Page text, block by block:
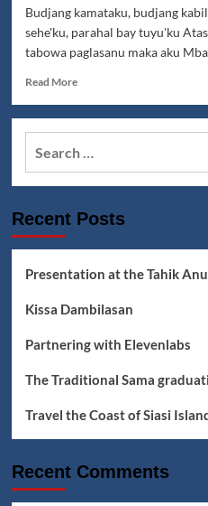
Lyrics
Budjang kamataku, budjang
sehe'ku, parahal bay tuyu'ku
tabowa paglasanu maka aku
Read MoreRead
Jumadin:
Budjang
Recent Posts
Presentation at the Tahik
Kissa Dambilasan
Partnering with Elevenlabs
The Traditional Sama
Travel the Coast of Siasi
Recent Comments